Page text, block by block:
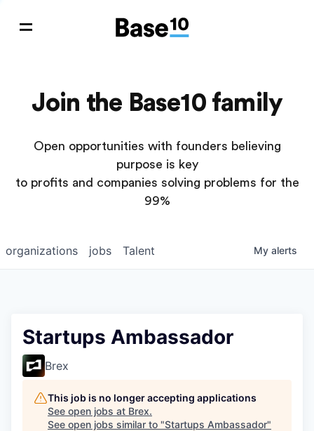
Join the Base10 family
Open opportunities with founders believing
purpose is key
to profits and companies solving problems for the
99%
jobs
organizations Talent My alerts
Startups Ambassador
Brex
This job is no longer accepting applications
See open jobs at Brex.
See open jobs similar to "Startups Ambassador"